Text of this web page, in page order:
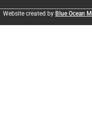
Website created by Blue Ocean